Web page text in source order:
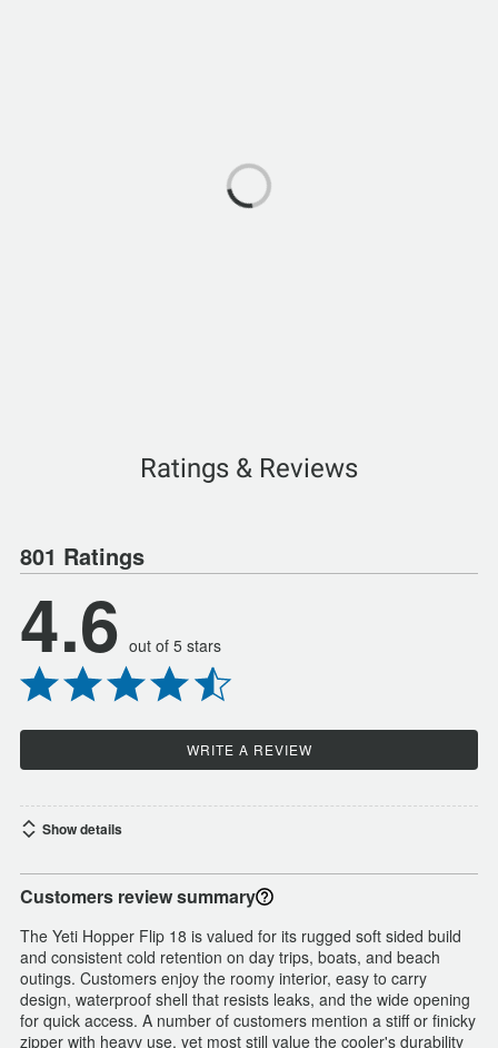
Ratings & Reviews
801 Ratings
4.6 out of 5 stars
WRITE A REVIEW
Show details
Customers review summary
The Yeti Hopper Flip 18 is valued for its rugged soft sided build
and consistent cold retention on day trips, boats, and beach
outings. Customers enjoy the roomy interior, easy to carry
design, waterproof shell that resists leaks, and the wide opening
for quick access. A number of customers mention a stiff or finicky
zipper with heavy use, yet most still value the cooler's durability